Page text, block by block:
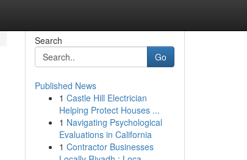
Search
Go
Published News
1 Castle Hill Electrician
Helping Protect Houses ...
1 Navigating Psychological
Evaluations in California
1 Contractor Businesses